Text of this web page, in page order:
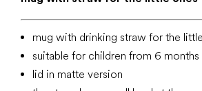
mug with drinking straw for the
suitable for children from 6 months
lid in matte version